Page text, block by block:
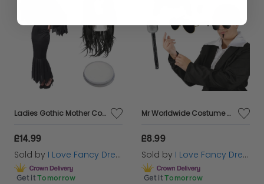
Ladies Gothic Mother Costume - Dress, Wig & Face Paint
£14.99
Sold by I Love Fancy Dress
Get it Tomorrow
Mr Worldwide Costume Set Pitbull Inspired with Microphone
£8.99
Sold by I Love Fancy Dress
Get it Tomorrow